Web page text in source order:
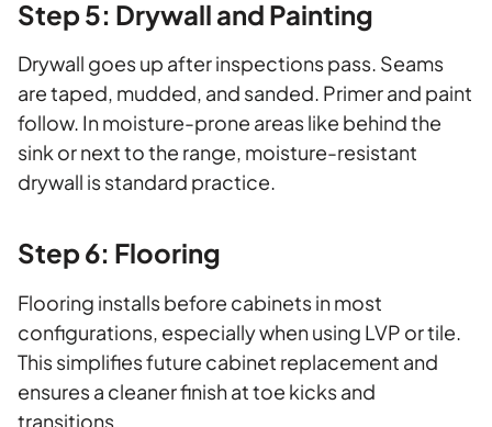
Step 5: Drywall and Painting
Drywall goes up after inspections pass. Seams
are taped, mudded, and sanded. Primer and paint
follow. In moisture-prone areas like behind the
sink or next to the range, moisture-resistant
drywall is standard practice.
Step 6: Flooring
Flooring installs before cabinets in most
configurations, especially when using LVP or tile.
This simplifies future cabinet replacement and
ensures a cleaner finish at toe kicks and
transitions.